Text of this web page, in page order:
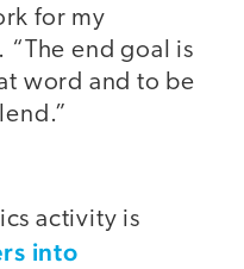
for my
“The end goal is
word and to be
activity is
into